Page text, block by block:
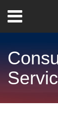
content
Menu
Home
Contact